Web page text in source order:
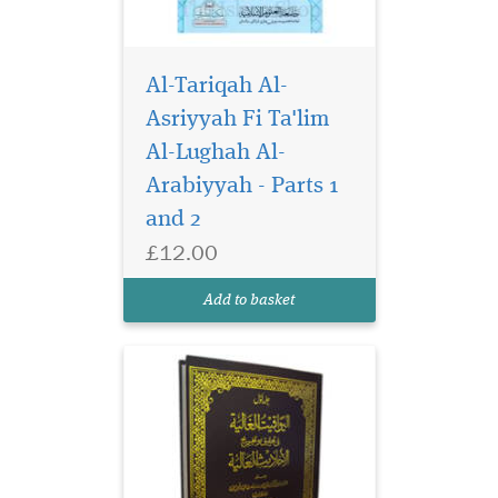
Al-Tariqah Al-
Asriyyah Fi Ta'lim
Al-Lughah Al-
Arabiyyah - Parts 1
and 2
£12.00
Add to basket